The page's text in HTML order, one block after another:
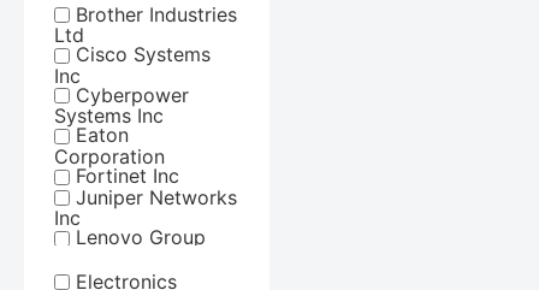
Brother Industries
Ltd
Cisco Systems
Inc
Cyberpower
Systems Inc
Eaton
Corporation
Fortinet Inc
Juniper Networks
Inc
Lenovo Group
Lg Electronics
Electronics